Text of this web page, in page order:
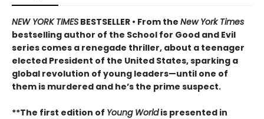
NEW YORK TIMES BESTSELLER • From the New York Times
bestselling author of the School for Good and Evil
series comes a renegade thriller, about a teenager
elected President of the United States, sparking a
global revolution of young leaders—until one of
them is murdered and he’s the prime suspect.
**The first edition of Young Worldis presented in